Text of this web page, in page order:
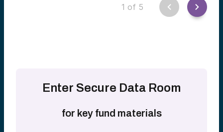
1 of 5
Enter Secure Data Room
for key fund materials